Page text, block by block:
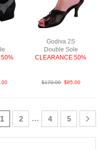
50%
Godiva 2S
Double Sole
CLEARANCE 50%
$170.00 $85.00
1 2 … 4 5